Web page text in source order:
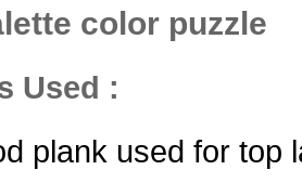
color puzzle
Used :
plank used for top